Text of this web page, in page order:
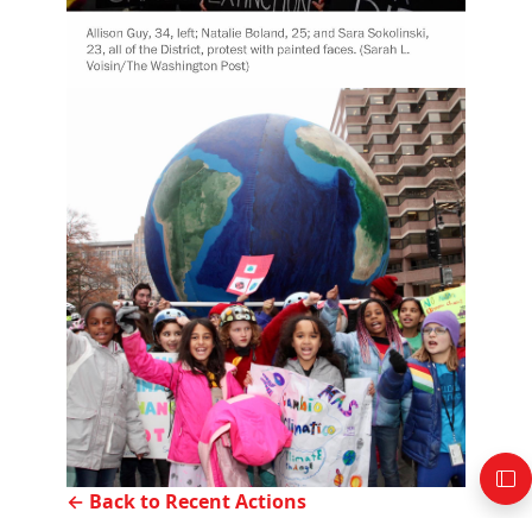
← Back to Recent Actions